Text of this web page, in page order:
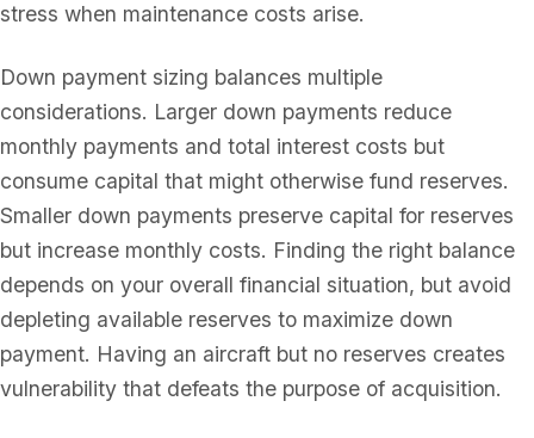
stress when maintenance costs arise.
Down payment sizing balances multiple
considerations. Larger down payments reduce
monthly payments and total interest costs but
consume capital that might otherwise fund reserves.
Smaller down payments preserve capital for reserves
but increase monthly costs. Finding the right balance
depends on your overall financial situation, but avoid
depleting available reserves to maximize down
payment. Having an aircraft but no reserves creates
vulnerability that defeats the purpose of acquisition.